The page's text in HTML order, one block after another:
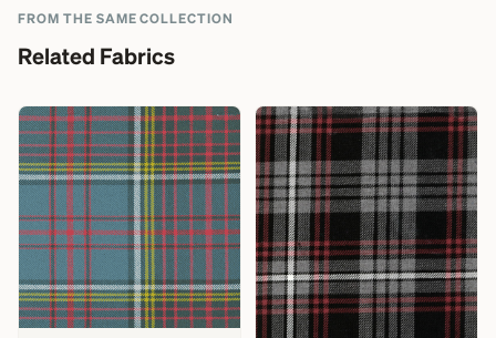
FROM THE SAME COLLECTION
Related Fabrics